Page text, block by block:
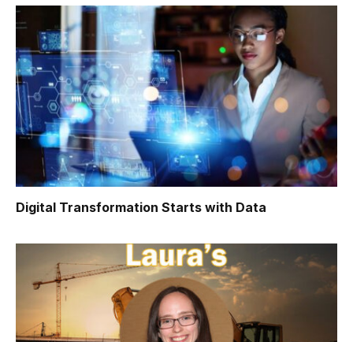
Digital Transformation Starts with Data